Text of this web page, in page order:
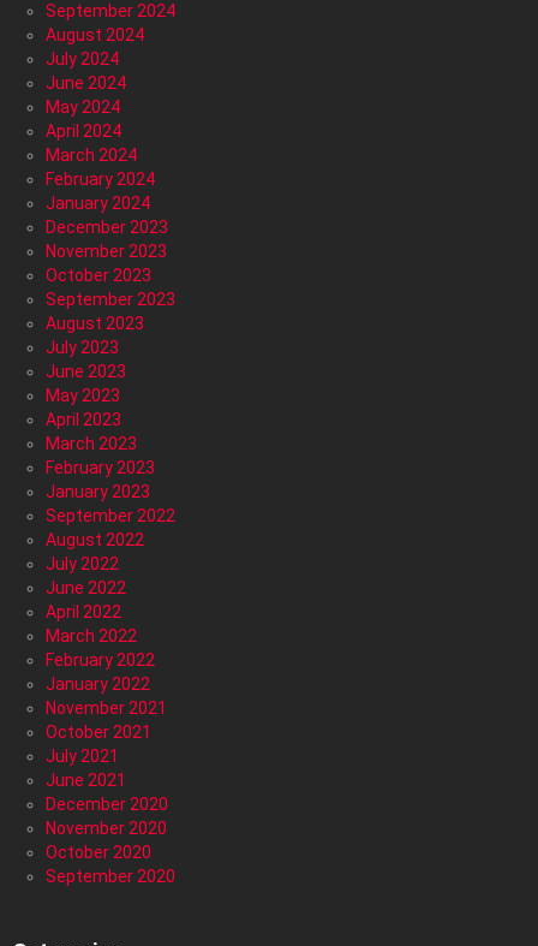
September 2024
August 2024
July 2024
June 2024
May 2024
April 2024
March 2024
February 2024
January 2024
December 2023
November 2023
October 2023
September 2023
August 2023
July 2023
June 2023
May 2023
April 2023
March 2023
February 2023
January 2023
September 2022
August 2022
July 2022
June 2022
April 2022
March 2022
February 2022
January 2022
November 2021
October 2021
July 2021
June 2021
December 2020
November 2020
October 2020
September 2020